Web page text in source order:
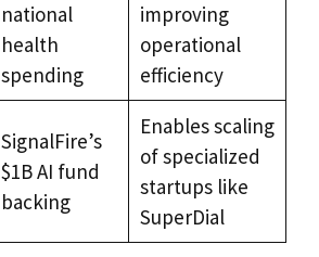
national
health
spending
improving
operational
efficiency
SignalFire’s
$1B AI fund
backing
Enables scaling
of specialized
startups like
SuperDial